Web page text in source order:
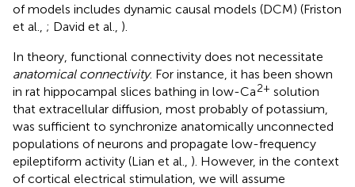
of models includes dynamic causal models (DCM) (Friston
et al., ; David et al., ).
In theory, functional connectivity does not necessitate
anatomical connectivity. For instance, it has been shown
in rat hippocampal slices bathing in low-Ca2+ solution
that extracellular diffusion, most probably of potassium,
was sufficient to synchronize anatomically unconnected
populations of neurons and propagate low-frequency
epileptiform activity (Lian et al., ). However, in the context
of cortical electrical stimulation, we will assume